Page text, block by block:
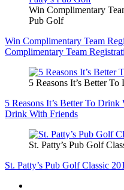
Win Complimentary
Pub Golf
Win Complimentary Team
Complimentary Team
5 Reasons It’s Better
5 Reasons It’s Better To Drink
Drink With Friends
St. Patty’s Pub Golf
St. Patty’s Pub Golf Classic